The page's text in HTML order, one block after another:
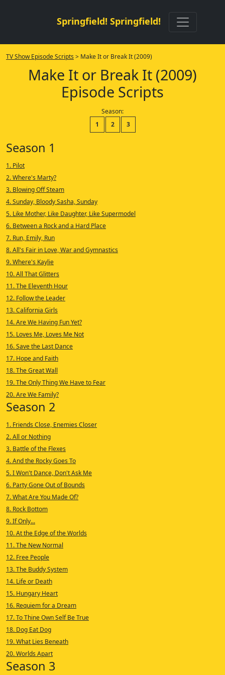
Springfield! Springfield!
TV Show Episode Scripts > Make It or Break It (2009)
Make It or Break It (2009)
Episode Scripts
Season:
1
2 3
Season 1
1. Pilot
2. Where's Marty?
3. Blowing Off Steam
4. Sunday, Bloody Sasha, Sunday
5. Like Mother, Like Daughter, Like Supermodel
6. Between a Rock and a Hard Place
7. Run, Emily, Run
8. All's Fair in Love, War and Gymnastics
9. Where's Kaylie
10. All That Glitters
11. The Eleventh Hour
12. Follow the Leader
13. California Girls
14. Are We Having Fun Yet?
15. Loves Me, Loves Me Not
16. Save the Last Dance
17. Hope and Faith
18. The Great Wall
19. The Only Thing We Have to Fear
20. Are We Family?
Season 2
1. Friends Close, Enemies Closer
2. All or Nothing
3. Battle of the Flexes
4. And the Rocky Goes To
5. I Won't Dance, Don't Ask Me
6. Party Gone Out of Bounds
7. What Are You Made Of?
8. Rock Bottom
9. If Only...
10. At the Edge of the Worlds
11. The New Normal
12. Free People
13. The Buddy System
14. Life or Death
15. Hungary Heart
16. Requiem for a Dream
17. To Thine Own Self Be True
18. Dog Eat Dog
19. What Lies Beneath
20. Worlds Apart
Season 3